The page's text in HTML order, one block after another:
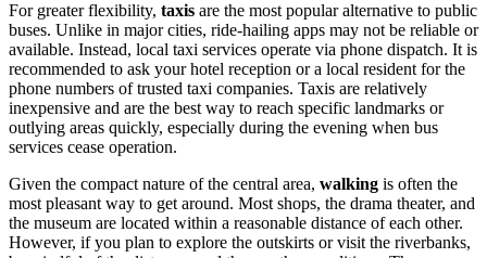
For greater flexibility, taxis are the most popular alternative to public
buses. Unlike in major cities, ride-hailing apps may not be reliable or
available. Instead, local taxi services operate via phone dispatch. It is
recommended to ask your hotel reception or a local resident for the
phone numbers of trusted taxi companies. Taxis are relatively
inexpensive and are the best way to reach specific landmarks or
outlying areas quickly, especially during the evening when bus
services cease operation.
Given the compact nature of the central area, walking is often the
most pleasant way to get around. Most shops, the drama theater, and
the museum are located within a reasonable distance of each other.
However, if you plan to explore the outskirts or visit the riverbanks,